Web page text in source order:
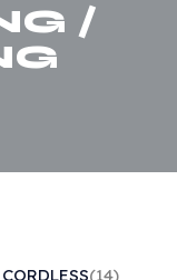
/
(14)